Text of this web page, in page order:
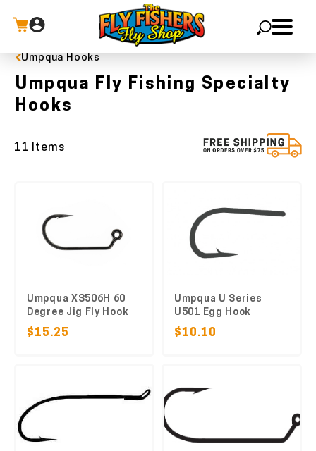
Umpqua Hooks
Umpqua Fly Fishing Specialty
Hooks
11 Items
Umpqua XS506H 60
Degree Jig Fly Hook
$15.25
Umpqua U Series
U501 Egg Hook
$10.10